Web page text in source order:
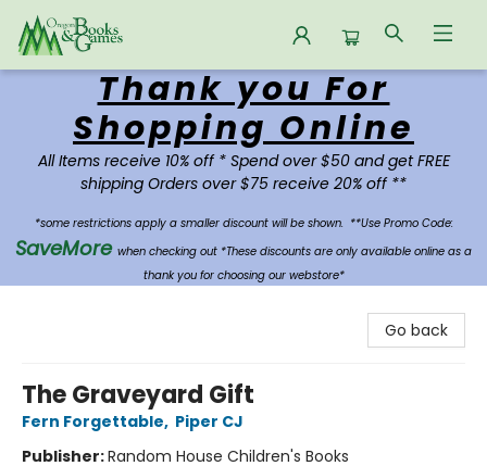
Oregon Books & Games
Thank you For
Shopping Online
All Items receive 10% off * Spend over $50 and get FREE
shipping Orders over $75 receive 20% off **
*some restrictions apply a smaller discount will be shown. **Use Promo Code:
SaveMore when checking out *These discounts are only available online as a
thank you for choosing our webstore*
Go back
The Graveyard Gift
Fern Forgettable, Piper CJ
Publisher:Random House Children's Books